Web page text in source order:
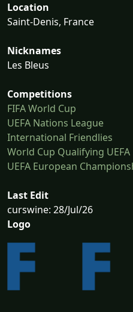
Location
Saint-Denis, France
Nicknames
Les Bleus
Competitions
FIFA World Cup
UEFA Nations League
International Friendlies
World Cup Qualifying UEFA
UEFA European
Last Edit
curswine: 28/Jul/26
Logo